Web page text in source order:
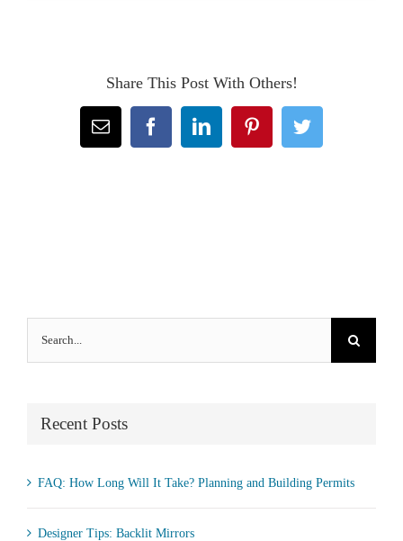
Share This Post With Others!
Email FacebookLinkedInPinterestTwitter
Search
for:
Recent Posts
FAQ: How Long Will It Take? Planning and Building Permits
Designer Tips: Backlit Mirrors